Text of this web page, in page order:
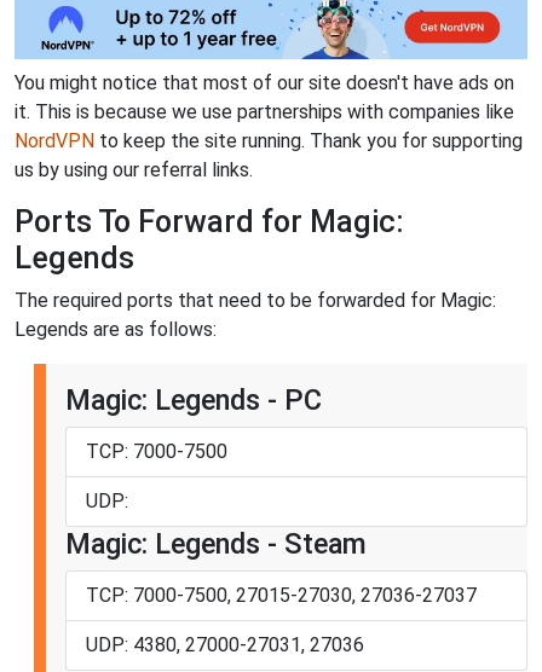
You might notice that most of our site doesn't have ads on
it. This is because we use partnerships with companies like
NordVPN to keep the site running. Thank you for supporting
us by using our referral links.
Ports To Forward for Magic:
Legends
The required ports that need to be forwarded for Magic:
Legends are as follows:
Magic: Legends - PC
TCP: 7000-7500
UDP:
Magic: Legends - Steam
TCP: 7000-7500, 27015-27030, 27036-27037
UDP: 4380, 27000-27031, 27036